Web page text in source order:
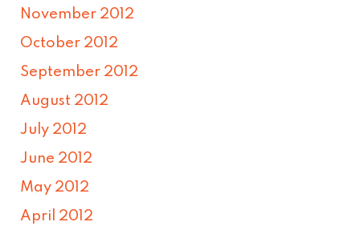
November 2012
October 2012
September 2012
August 2012
July 2012
June 2012
May 2012
April 2012